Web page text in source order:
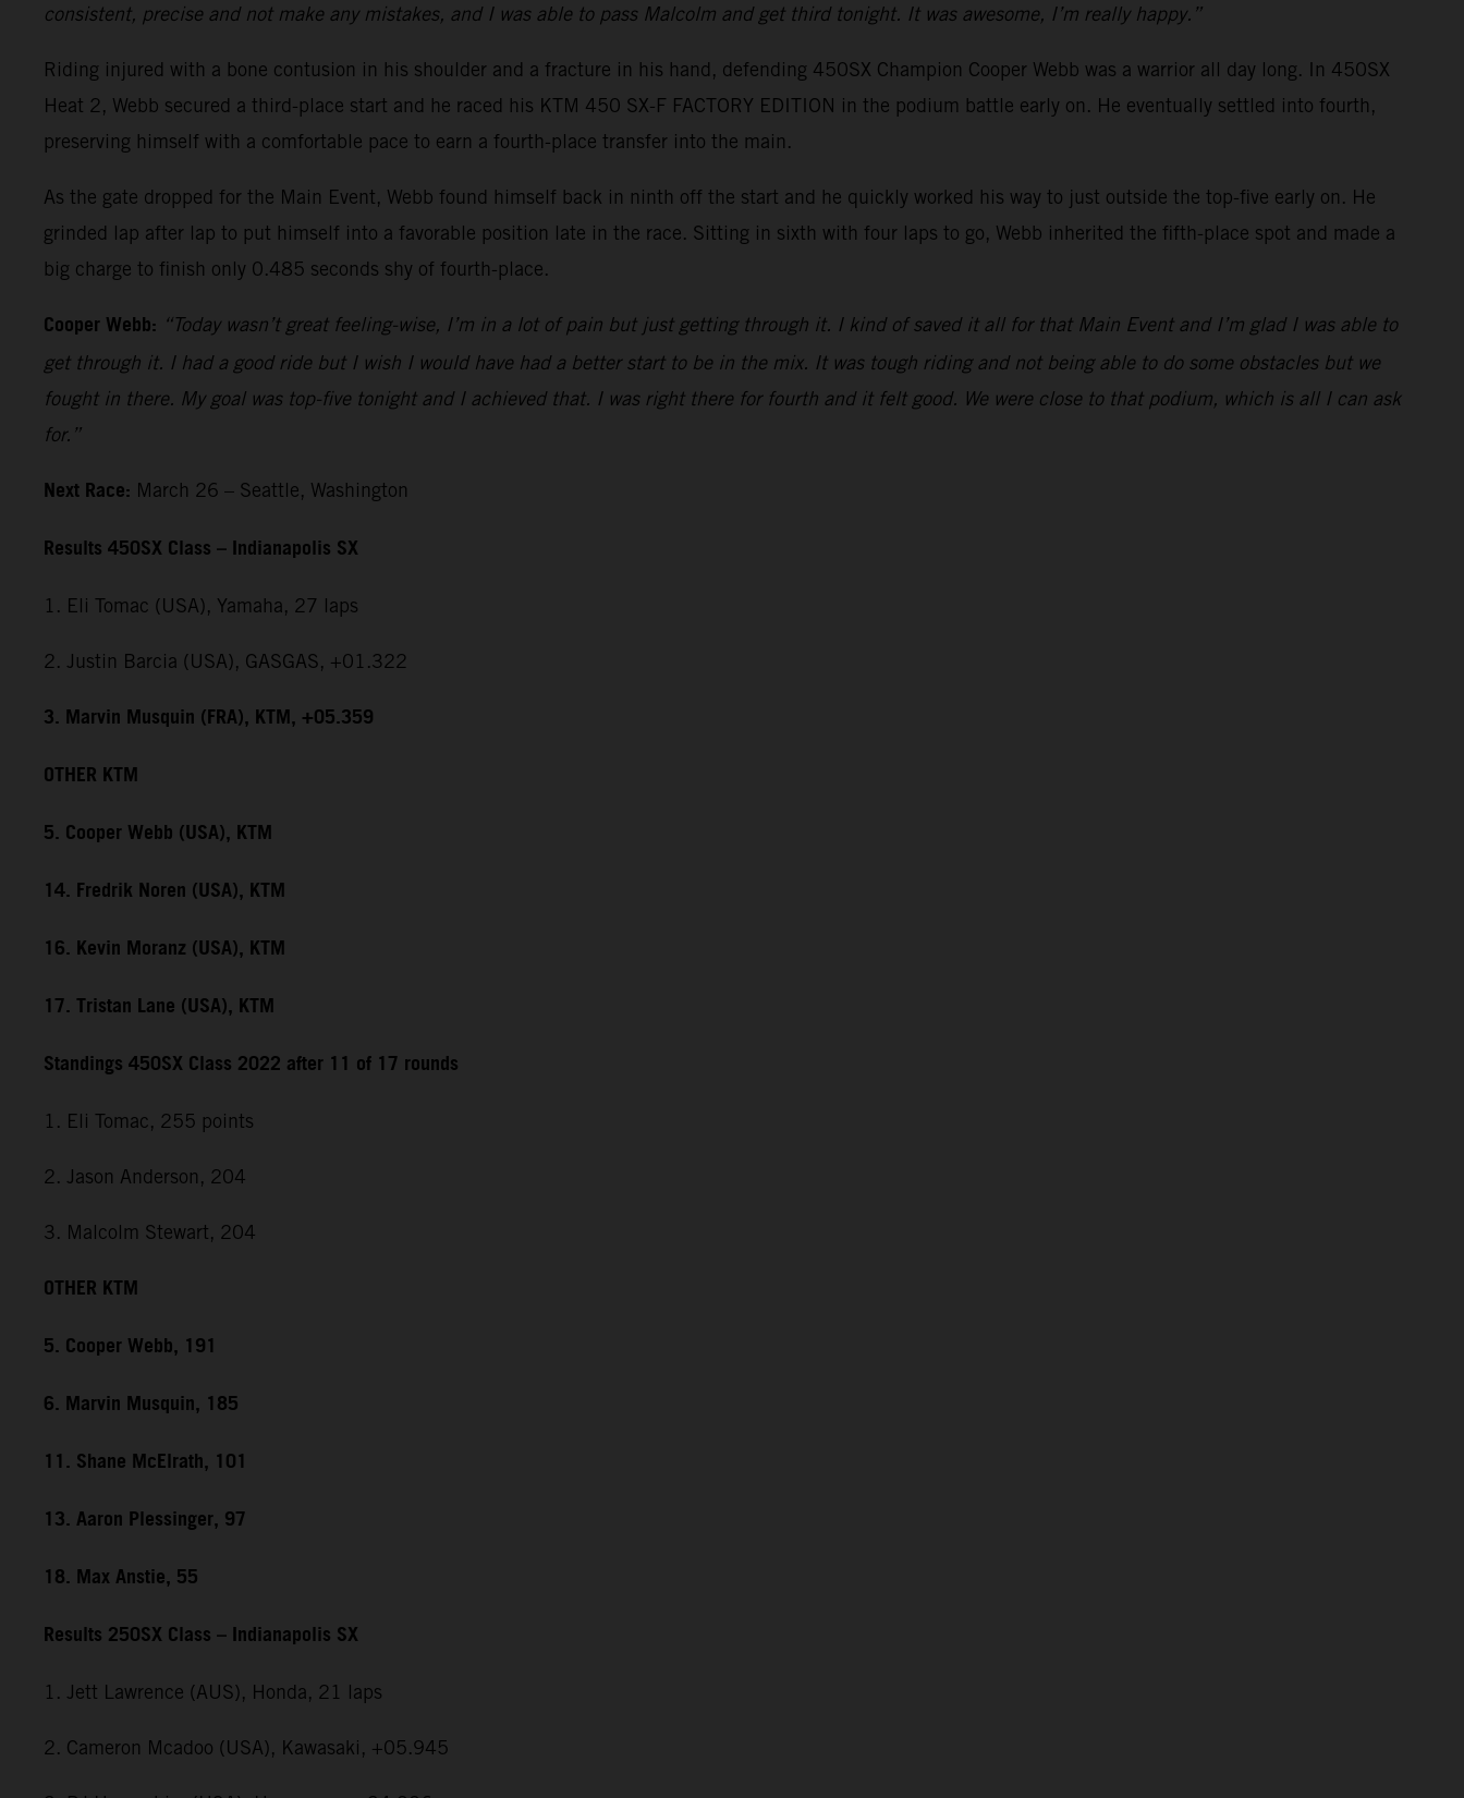
consistent, precise and not make any mistakes, and I was able to pass Malcolm and get third tonight. It was awesome, I’m really happy.”
Riding injured with a bone contusion in his shoulder and a fracture in his hand, defending 450SX Champion Cooper Webb was a warrior all day long. In 450SX
Heat 2, Webb secured a third-place start and he raced his KTM 450 SX-F FACTORY EDITION in the podium battle early on. He eventually settled into fourth,
preserving himself with a comfortable pace to earn a fourth-place transfer into the main.
As the gate dropped for the Main Event, Webb found himself back in ninth off the start and he quickly worked his way to just outside the top-five early on. He
grinded lap after lap to put himself into a favorable position late in the race. Sitting in sixth with four laps to go, Webb inherited the fifth-place spot and made a
big charge to finish only 0.485 seconds shy of fourth-place.
Cooper Webb: “Today wasn’t great feeling-wise, I’m in a lot of pain but just getting through it. I kind of saved it all for that Main Event and I’m glad I was able to
get through it. I had a good ride but I wish I would have had a better start to be in the mix. It was tough riding and not being able to do some obstacles but we
fought in there. My goal was top-five tonight and I achieved that. I was right there for fourth and it felt good. We were close to that podium, which is all I can ask
for.”
Next Race: March 26 – Seattle, Washington
Results 450SX Class – Indianapolis SX
1. Eli Tomac (USA), Yamaha, 27 laps
2. Justin Barcia (USA), GASGAS, +01.322
3. Marvin Musquin (FRA), KTM, +05.359
OTHER KTM
5. Cooper Webb (USA), KTM
14. Fredrik Noren (USA), KTM
16. Kevin Moranz (USA), KTM
17. Tristan Lane (USA), KTM
Standings 450SX Class 2022 after 11 of 17 rounds
1. Eli Tomac, 255 points
2. Jason Anderson, 204
3. Malcolm Stewart, 204
OTHER KTM
5. Cooper Webb, 191
6. Marvin Musquin, 185
11. Shane McElrath, 101
13. Aaron Plessinger, 97
18. Max Anstie, 55
Results 250SX Class – Indianapolis SX
1. Jett Lawrence (AUS), Honda, 21 laps
2. Cameron Mcadoo (USA), Kawasaki, +05.945